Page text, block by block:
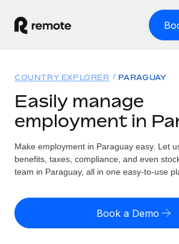
GLOBAL EMPLOYMENT
Global Payroll
Run compliant payroll easily
Expand globally with zero entity cost
Solutions
GLOBAL COVERAGE
Country Explorer
US State Explorer
Resources
Misclassification risk calculator
Check employee misclassification
Pricing
English
COUNTRY EXPLORER PARAGUAY
Easily manage
employment in
Make employment in Paraguay easy. Let
benefits, taxes, compliance, and even
team in Paraguay, all in one easy-to-use
Book a Demo